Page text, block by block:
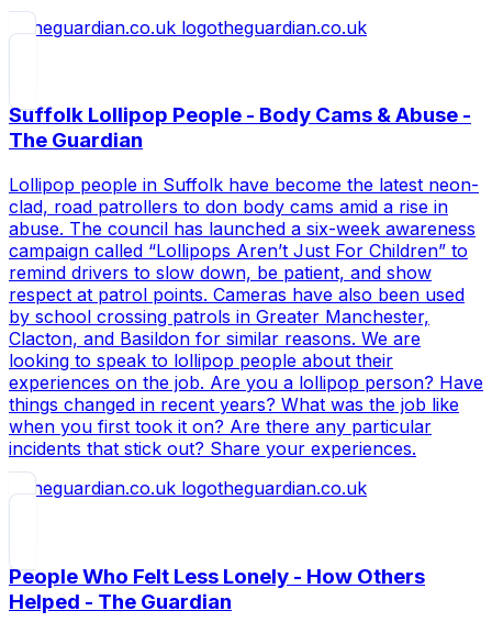
theguardian.co.uk
Suffolk Lollipop People - Body Cams & Abuse -
The Guardian
Lollipop people in Suffolk have become the latest neon-
clad, road patrollers to don body cams amid a rise in
abuse. The council has launched a six-week awareness
campaign called “Lollipops Aren’t Just For Children” to
remind drivers to slow down, be patient, and show
respect at patrol points. Cameras have also been used
by school crossing patrols in Greater Manchester,
Clacton, and Basildon for similar reasons. We are
looking to speak to lollipop people about their
experiences on the job. Are you a lollipop person? Have
things changed in recent years? What was the job like
when you first took it on? Are there any particular
incidents that stick out? Share your experiences.
theguardian.co.uk
People Who Felt Less Lonely - How Others
Helped - The Guardian